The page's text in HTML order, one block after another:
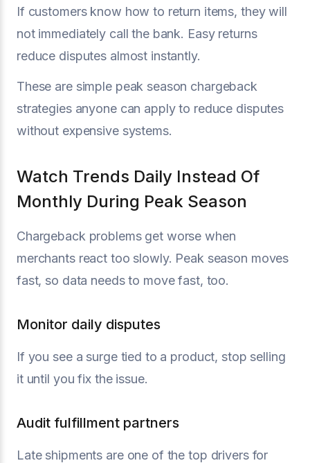
If customers know how to return items, they will
not immediately call the bank. Easy returns
reduce disputes almost instantly.
These are simple peak season chargeback
strategies anyone can apply to reduce disputes
without expensive systems.
Watch Trends Daily Instead Of
Monthly During Peak Season
Chargeback problems get worse when
merchants react too slowly. Peak season moves
fast, so data needs to move fast, too.
Monitor daily disputes
If you see a surge tied to a product, stop selling
it until you fix the issue.
Audit fulfillment partners
Late shipments are one of the top drivers for